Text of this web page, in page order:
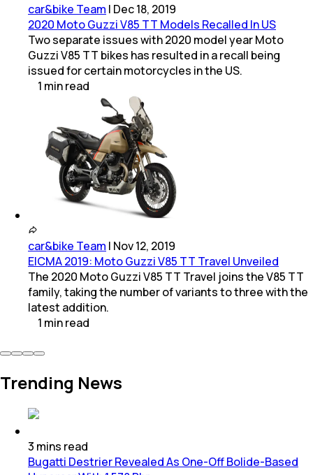
car&bike Team | Dec 18, 2019
2020 Moto Guzzi V85 TT Models Recalled In US
Two separate issues with 2020 model year Moto
Guzzi V85 TT bikes has resulted in a recall being
issued for certain motorcycles in the US.
1 minread
car&bike Team | Nov 12, 2019
EICMA 2019: Moto Guzzi V85 TT Travel Unveiled
The 2020 Moto Guzzi V85 TT Travel joins the V85 TT
family, taking the number of variants to three with the
latest addition.
1 minread
Trending News
3 mins read
Bugatti Destrier Revealed As One-Off Bolide-Based